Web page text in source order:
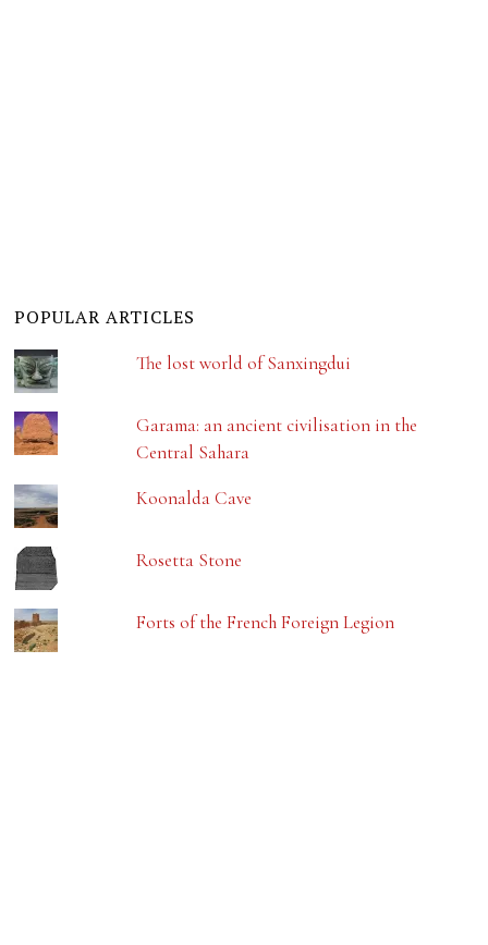
POPULAR ARTICLES
The lost world of Sanxingdui
Garama: an ancient civilisation in the
Central Sahara
Koonalda Cave
Rosetta Stone
Forts of the French Foreign Legion